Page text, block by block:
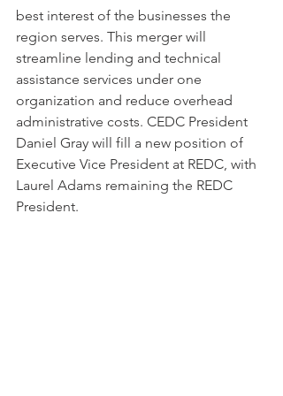
best interest of the businesses the
region serves. This merger will
streamline lending and technical
assistance services under one
organization and reduce overhead
administrative costs. CEDC President
Daniel Gray will fill a new position of
Executive Vice President at REDC, with
Laurel Adams remaining the REDC
President.